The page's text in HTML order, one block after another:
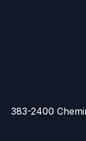
383-2400